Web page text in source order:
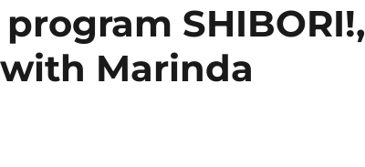
SHIBORI!,
Marinda